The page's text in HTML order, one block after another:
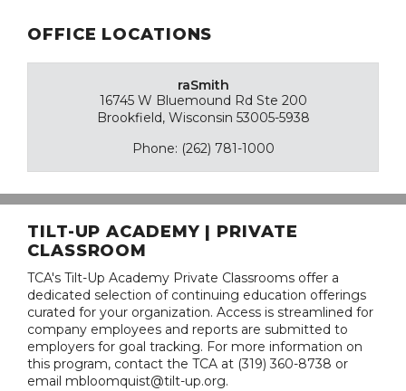
OFFICE LOCATIONS
raSmith
16745 W Bluemound Rd Ste 200
Brookfield, Wisconsin 53005-5938
Phone: (262) 781-1000
TILT-UP ACADEMY | PRIVATE
CLASSROOM
TCA's Tilt-Up Academy Private Classrooms offer a
dedicated selection of continuing education offerings
curated for your organization. Access is streamlined for
company employees and reports are submitted to
employers for goal tracking. For more information on
this program, contact the TCA at (319) 360-8738 or
email mbloomquist@tilt-up.org.